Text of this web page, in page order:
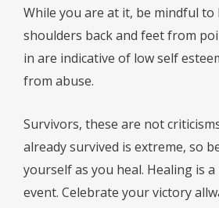
While you are at it, be mindful to
shoulders back and feet from
in are indicative of low self
from abuse.
Survivors, these are not
already survived is extreme, so
yourself as you heal. Healing is
event. Celebrate your victory